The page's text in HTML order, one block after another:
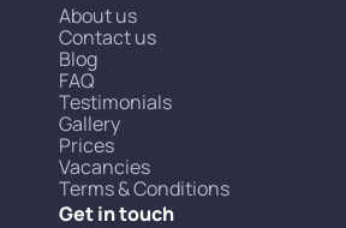
Get in touch
About us
Contact us
Blog
FAQ
Testimonials
Gallery
Prices
Vacancies
Terms & Conditions